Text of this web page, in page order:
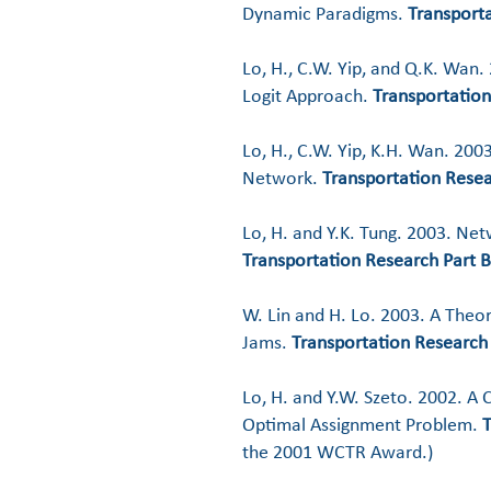
Dynamic Paradigms.
Lo, H., C.W. Yip, and Q.K.
Logit Approach.
Lo, H., C.W. Yip, K.H. Wan.
Network. Transportation
Lo, H. and Y.K. Tung. 2003.
Transportation Research Part B
W. Lin and H. Lo. 2003. A
Jams. Transportation Research
Lo, H. and Y.W. Szeto. 2002.
Optimal Assignment Problem.
the 2001 WCTR Award.)